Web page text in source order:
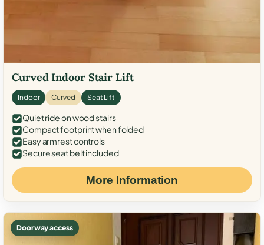
Curved Indoor Stair Lift
Indoor Curved Seat Lift
Quiet ride on wood stairs
Compact footprint when folded
Easy armrest controls
Secure seat belt included
More Information
Doorway access